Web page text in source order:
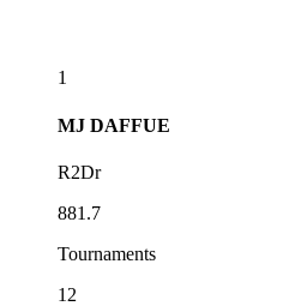
1
MJ DAFFUE
R2Dr
881.7
Tournaments
12